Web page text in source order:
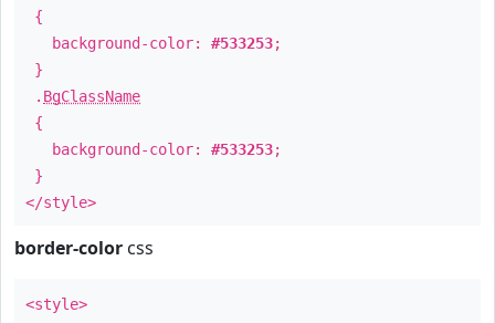
{
background-color: #533253;
}
. BgClassName
{
background-color: #533253;
}
</style>
border-color css
<style>